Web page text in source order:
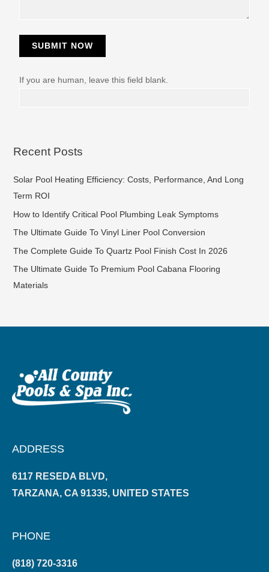
SUBMIT NOW
If you are human, leave this field blank.
Recent Posts
Solar Pool Heating Efficiency: Costs, Performance, And Long
Term ROI
How to Identify Critical Pool Plumbing Leak Symptoms
The Ultimate Guide To Vinyl Liner Pool Conversion
The Complete Guide To Quartz Pool Finish Cost In 2026
The Ultimate Guide To Premium Pool Cabana Flooring
Materials
ADDRESS
6117 RESEDA BLVD,
TARZANA, CA 91335, UNITED STATES
PHONE
(818) 720-3316